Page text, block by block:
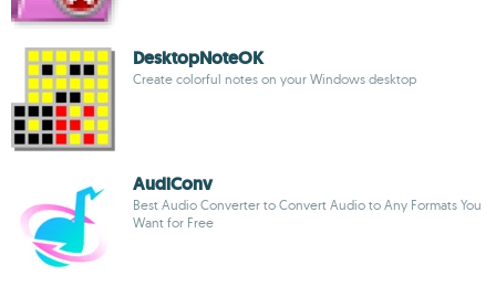
DesktopNoteOK
Create colorful notes on your Windows desktop
AudiConv
Best Audio Converter to Convert Audio to Any Formats You
Want for Free